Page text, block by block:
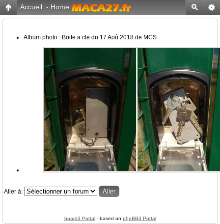
Accueil - Home
Album photo : Boite a cle du 17 Aoû 2018 de MCS
Aller à:
board3 Portal- based on phpBB3 Portal